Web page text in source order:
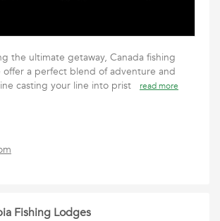
the ultimate getaway, Canada fishing
offer a perfect blend of adventure and
casting your line into prist
read more
Fishing Lodges